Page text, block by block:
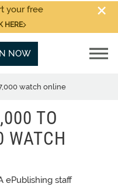
your free
HERE
NOW
watch online
TO
WATCH
ePublishing staff